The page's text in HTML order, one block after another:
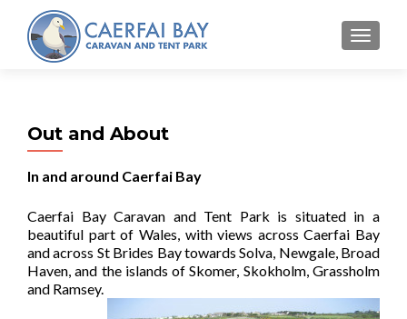
MENU
Out and About
In and around Caerfai Bay
Caerfai Bay Caravan and Tent Park is situated in a
beautiful part of Wales, with views across Caerfai Bay
and across St Brides Bay towards Solva, Newgale, Broad
Haven, and the islands of Skomer, Skokholm, Grassholm
and Ramsey.